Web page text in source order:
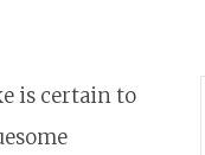
is certain to